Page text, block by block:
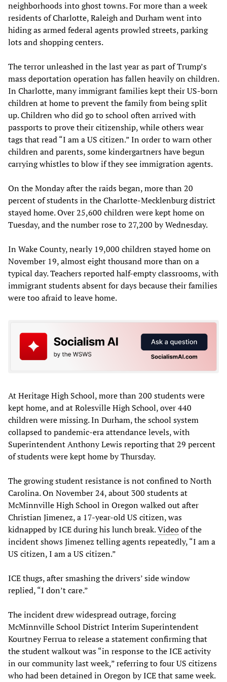
neighborhoods into ghost towns. For more than a week
residents of Charlotte, Raleigh and Durham went into
hiding as armed federal agents prowled streets, parking
lots and shopping centers.
The terror unleashed in the last year as part of Trump’s
mass deportation operation has fallen heavily on children.
In Charlotte, many immigrant families kept their US-born
children at home to prevent the family from being split
up. Children who did go to school often arrived with
passports to prove their citizenship, while others wear
tags that read “I am a US citizen.” In order to warn other
children and parents, some kindergartners have begun
carrying whistles to blow if they see immigration agents.
On the Monday after the raids began, more than 20
percent of students in the Charlotte-Mecklenburg district
stayed home. Over 25,600 children were kept home on
Tuesday, and the number rose to 27,200 by Wednesday.
In Wake County, nearly 19,000 children stayed home on
November 19, almost eight thousand more than on a
typical day. Teachers reported half-empty classrooms, with
immigrant students absent for days because their families
were too afraid to leave home.
At Heritage High School, more than 200 students were
kept home, and at Rolesville High School, over 440
children were missing. In Durham, the school system
collapsed to pandemic-era attendance levels, with
Superintendent Anthony Lewis reporting that 29 percent
of students were kept home by Thursday.
The growing student resistance is not confined to North
Carolina. On November 24, about 300 students at
McMinnville High School in Oregon walked out after
Christian Jimenez, a 17-year-old US citizen, was
kidnapped by ICE during his lunch break.Videoof the
incident shows Jimenez telling agents repeatedly, “I am a
US citizen, I am a US citizen.”
ICE thugs, after smashing the drivers’ side window
replied, “I don’t care.”
The incident drew widespread outrage, forcing
McMinnville School District Interim Superintendent
Kourtney Ferrua to release a statement confirming that
the student walkout was “in response to the ICE activity
in our community last week,” referring to four US citizens
who had been detained in Oregon by ICE that same week.